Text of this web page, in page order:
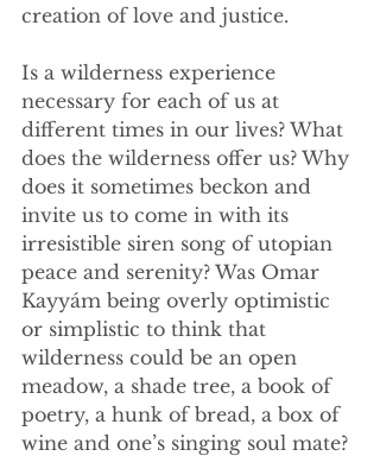
creation of love and justice.
Is a wilderness experience
necessary for each of us at
different times in our lives? What
does the wilderness offer us? Why
does it sometimes beckon and
invite us to come in with its
irresistible siren song of utopian
peace and serenity? Was Omar
Kayyám being overly optimistic
or simplistic to think that
wilderness could be an open
meadow, a shade tree, a book of
poetry, a hunk of bread, a box of
wine and one’s singing soul mate?